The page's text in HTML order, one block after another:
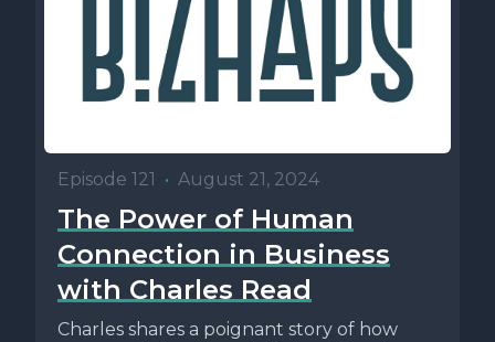
Episode 121 • August 21, 2024
The Power of Human
Connection in Business
with Charles Read
Charles shares a poignant story of how